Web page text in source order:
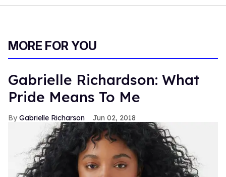
MORE FOR YOU
Gabrielle Richardson: What
Pride Means To Me
Gabrielle Richarson Jun 02, 2018